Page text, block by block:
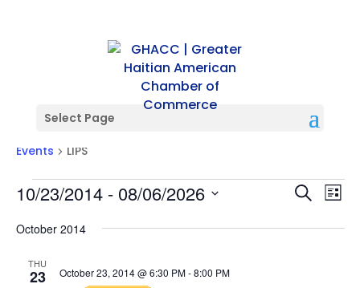
Select Page
LIPS
Events LIPS
Events Events
and
Search
List
10/23/2014 - 08/06/2026
date.
October 2014
THU
23 October 23, 2014 @ 6:30 PM-8:00 PM